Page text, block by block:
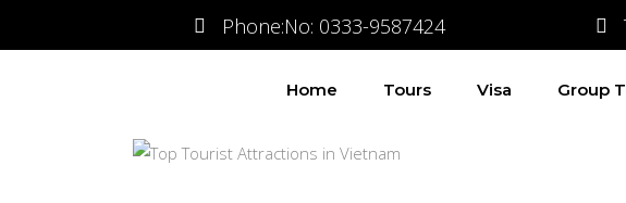
Phone:No: 0333-9587424
Home Tours Visa Group